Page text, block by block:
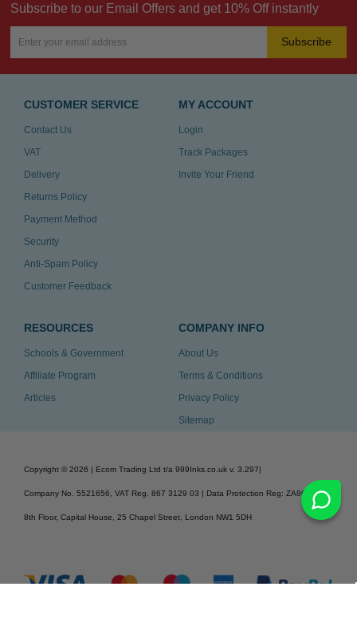
Subscribe to our Email Offers and get 10% Off instantly
Subscribe
CUSTOMER SERVICE
Contact Us
VAT
Delivery
Returns Policy
Payment Method
Security
Anti-Spam Policy
Customer Feedback
MY ACCOUNT
Login
Track Packages
Invite Your Friend
RESOURCES
Schools & Government
Affiliate Program
Articles
COMPANY INFO
About Us
Terms & Conditions
Privacy Policy
Sitemap
Copyright © 2026 | Ecom Trading Ltd t/a 999Inks.co.uk v. 3.297|
Company No. 5521656, VAT Reg. 867 3129 03 | Data Protection Reg: ZA863686
8th Floor, Capital House, 25 Chapel Street, London NW1 5DH